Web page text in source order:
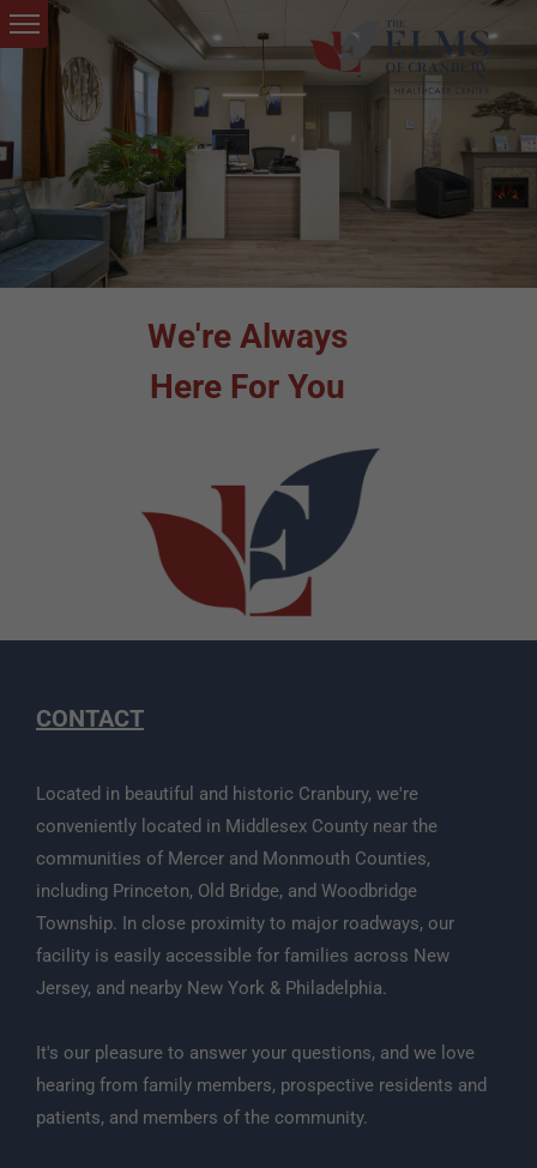
We're Always
Here For You
CONTACT
Located in beautiful and historic Cranbury, we're
conveniently located in Middlesex County near the
communities of Mercer and Monmouth Counties,
including Princeton, Old Bridge, and Woodbridge
Township. In close proximity to major roadways, our
facility is easily accessible for families across New
Jersey, and nearby New York & Philadelphia.
It's our pleasure to answer your questions, and we love
hearing from family members, prospective residents and
patients, and members of the community.